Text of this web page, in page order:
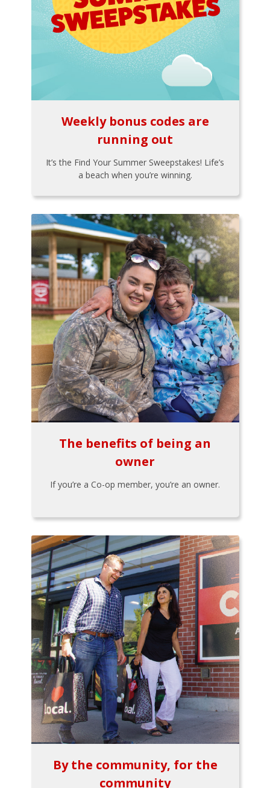
Weekly bonus codes are
running out
It’s the Find Your Summer Sweepstakes! Life’s
a beach when you’re winning.
The benefits of being an
owner
If you’re a Co-op member, you’re an owner.
By the community, for the
community